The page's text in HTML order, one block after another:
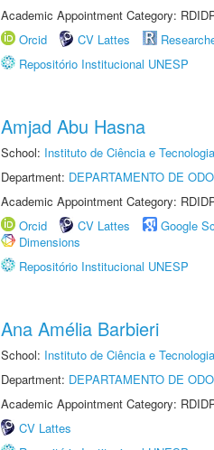
Academic Appointment Category:
Orcid
CV Lattes
Repositório Institucional UNESP
Amjad Abu Hasna
School: Instituto de Ciência e
Department: DEPARTAMENTO DE
Academic Appointment Category:
Orcid
CV Lattes Google
Dimensions
Repositório Institucional UNESP
Ana Amélia Barbieri
School: Instituto de Ciência e
Department: DEPARTAMENTO DE
Academic Appointment Category:
CV Lattes